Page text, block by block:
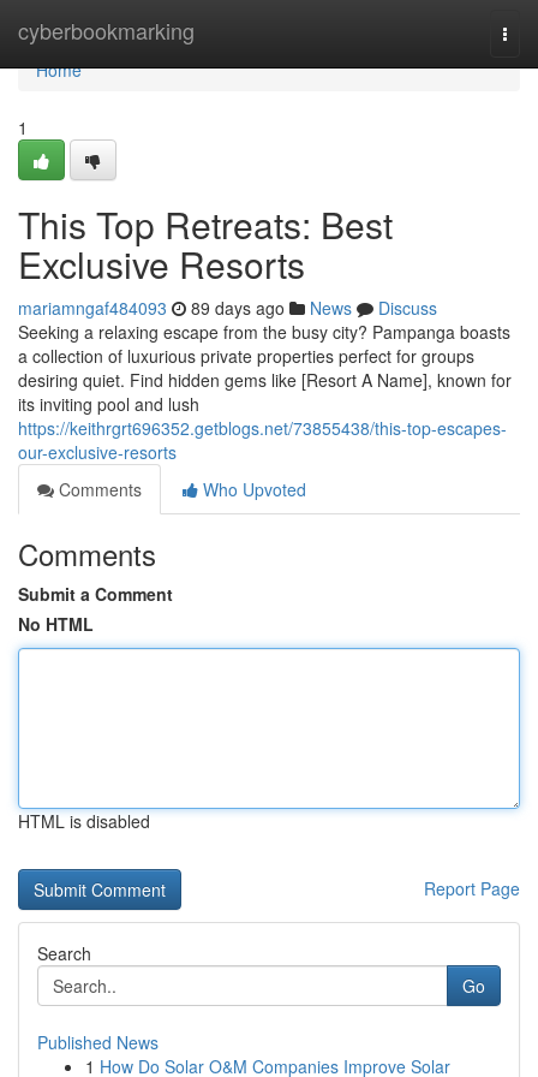
cyberbookmarking
Home
Home
1
This Top Retreats: Best
Exclusive Resorts
mariamngaf484093 89 days ago News
Discuss
Seeking a relaxing escape from the busy city? Pampanga boasts
a collection of luxurious private properties perfect for groups
desiring quiet. Find hidden gems like [Resort A Name], known for
its inviting pool and lush
https://keithrgrt696352.getblogs.net/73855438/this-top-escapes-
our-exclusive-resorts
Comments
Who Upvoted
Comments
Submit a Comment
No HTML
HTML is disabled
Report Page
Search
Go
Published News
1 How Do Solar O&M Companies Improve Solar